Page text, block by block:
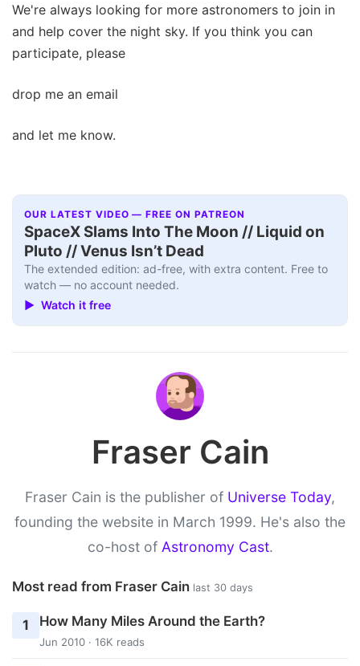
We're always looking for more astronomers to join in
and help cover the night sky. If you think you can
participate, please
drop me an email
and let me know.
OUR LATEST VIDEO — FREE ON PATREON
SpaceX Slams Into The Moon // Liquid on
Pluto // Venus Isn’t Dead
The extended edition: ad-free, with extra content. Free to
watch — no account needed.
▶ Watch it free
Fraser Cain
Fraser Cain is the publisher of Universe Today,
founding the website in March 1999. He's also the
co-host of Astronomy Cast.
Most read from Fraser Cain last 30 days
1 How Many Miles Around the Earth?
Jun 2010 · 16K reads